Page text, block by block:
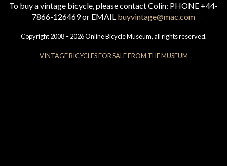
To buy a vintage bicycle, please contact Colin: PHONE +44-
7866-126469 or EMAIL buyvintage@mac.com
Copyright 2008 – 2026 Online Bicycle Museum, all rights reserved.
VINTAGE BICYCLES FOR SALE FROM THE MUSEUM